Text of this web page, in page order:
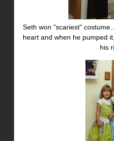
Seth won "scariest"
heart and when he pumped
his